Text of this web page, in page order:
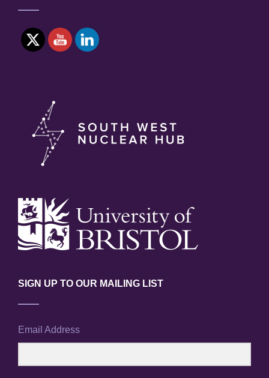
SIGN UP TO OUR MAILING LIST
Email Address